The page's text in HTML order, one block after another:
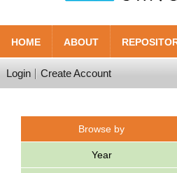
HOME ABOUT
Login Create Account
Browse by
Year